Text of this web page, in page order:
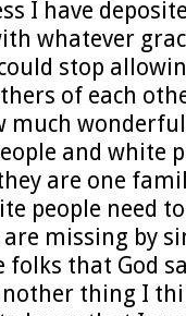
I have
whatever
stop
of each
much
and white
are one
people need
missing by
folks that God
thing I